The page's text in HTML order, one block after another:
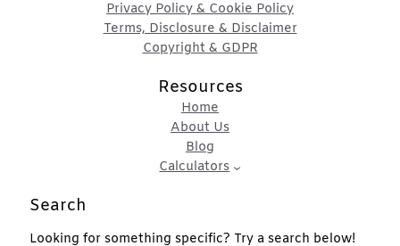
Privacy Policy & Cookie Policy
Terms, Disclosure & Disclaimer
Copyright & GDPR
Resources
Home
About Us
Blog
Calculators
Search
Looking for something specific? Try a search below!